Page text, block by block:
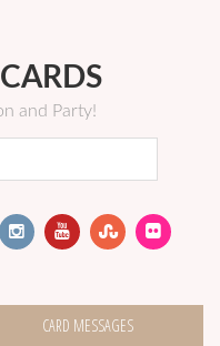
and Party!
CARD MESSAGES